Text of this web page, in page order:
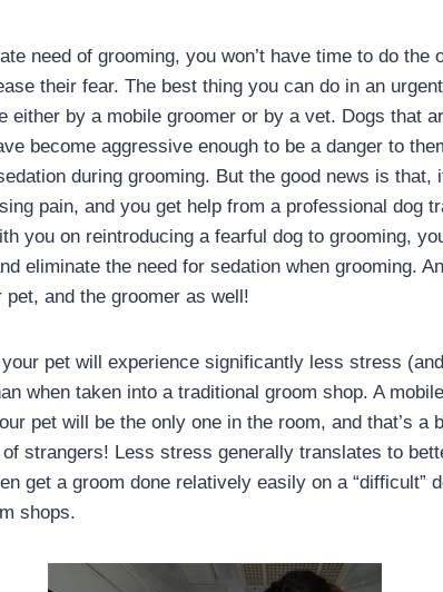
need of grooming, you won’t have time to do the
their fear. The best thing you can do in an
either by a mobile groomer or by a vet. Dogs that
become aggressive enough to be a danger to
during grooming. But the good news is that,
pain, and you get help from a professional dog
you on reintroducing a fearful dog to grooming,
eliminate the need for sedation when grooming.
and the groomer as well!
pet will experience significantly less stress
when taken into a traditional groom shop. A
pet will be the only one in the room, and that’s a
strangers! Less stress generally translates to
get a groom done relatively easily on a “difficult”
shops.